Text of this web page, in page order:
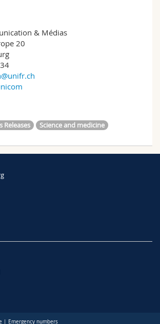
& Médias
20
Releases Science and medicine
| Emergency numbers